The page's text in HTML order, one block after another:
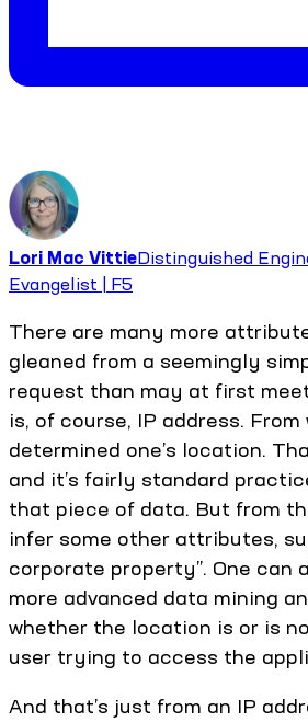
Lori Mac VittieDistinguished
Evangelist | F5
There are many more
gleaned from a seemingly
request than may at first
is, of course, IP address.
determined one’s location.
and it’s fairly standard
that piece of data. But from
infer some other attributes,
corporate property”. One can
more advanced data mining
whether the location is or is
user trying to access the
And that’s just from an IP